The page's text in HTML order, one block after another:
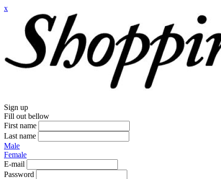
x
Sign up
Fill out bellow
First name
Last name
Male
Female
E-mail
Password